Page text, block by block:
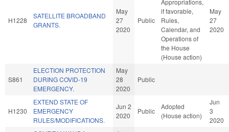
H1228
SATELLITE BROADBAND
GRANTS.
May
27
2020
Public
if favorable,
Rules,
Calendar, and
Operations of
the House
(House action)
May
27
2020
S861
ELECTION PROTECTION
DURING COVID-19
EMERGENCY.
May
28
2020
Public
H1230
EXTEND STATE OF
EMERGENCY
RULES/MODIFICATIONS.
Jun 2
2020
Public
Adopted
(House action)
Jun
3
2020